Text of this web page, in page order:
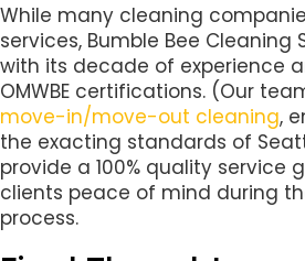
While many cleaning
services, Bumble Bee Cleaning
with its decade of experience
OMWBE certifications. (Our
move-in/move-out cleaning,
the exacting standards of
provide a 100% quality service
clients peace of mind during
process.